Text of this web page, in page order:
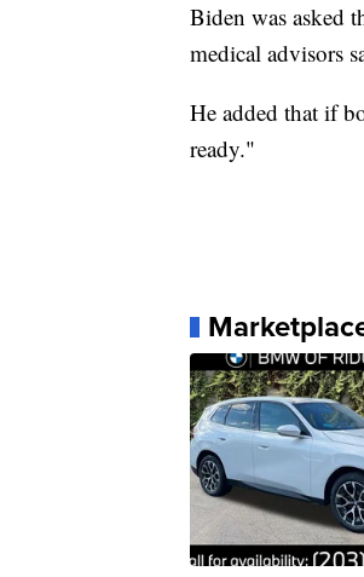
Biden was asked
medical advisors
He added that if
ready."